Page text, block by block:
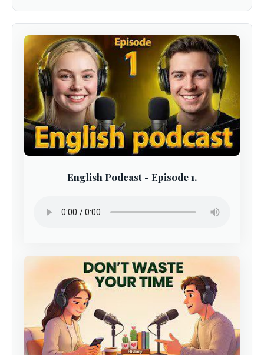
English Podcast - Episode 1.